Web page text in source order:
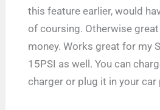
this feature earlier, would
of coursing. Otherwise
money. Works great for my
15PSI as well. You can
charger or plug it in your